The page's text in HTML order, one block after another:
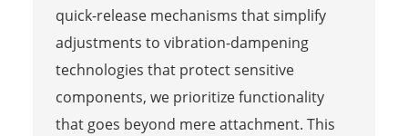
quick-release mechanisms that simplify
adjustments to vibration-dampening
technologies that protect sensitive
components, we prioritize functionality
that goes beyond mere attachment. This